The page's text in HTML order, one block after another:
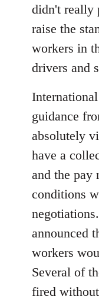
didn't really
raise the
workers in
drivers and
guidance
absolutely
have a
and the pay
conditions
announced
workers
Several of
fired